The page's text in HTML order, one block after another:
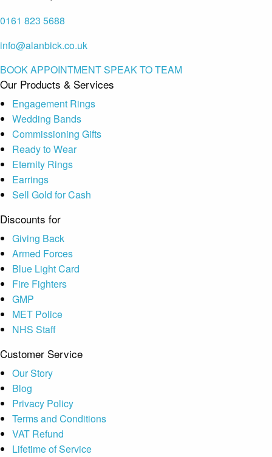
0161 823 5688
info@alanbick.co.uk
BOOK APPOINTMENTSPEAK TO TEAM
Our Products & Services
Engagement Rings
Wedding Bands
Commissioning Gifts
Ready to Wear
Eternity Rings
Earrings
Sell Gold for Cash
Discounts for
Giving Back
Armed Forces
Blue Light Card
Fire Fighters
GMP
MET Police
NHS Staff
Customer Service
Our Story
Blog
Privacy Policy
Terms and Conditions
VAT Refund
Lifetime of Service